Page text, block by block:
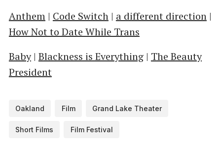
Anthem| Code Switch| a different direction|
How Not to Date While Trans
Baby| Blackness is Everything| The Beauty
President
Oakland Film Grand Lake Theater
Short Films Film Festival